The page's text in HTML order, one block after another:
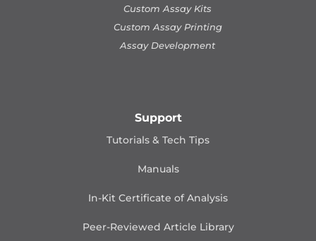
Custom Assay Kits
Custom Assay Printing
Assay Development
Support
Tutorials & Tech Tips
Manuals
In-Kit Certificate of Analysis
Peer-Reviewed Article Library